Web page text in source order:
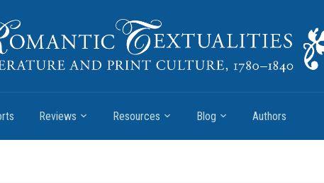
Reviews Resources Blog Authors